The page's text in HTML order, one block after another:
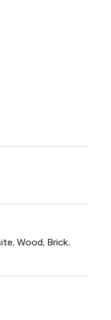
Wood, Brick,